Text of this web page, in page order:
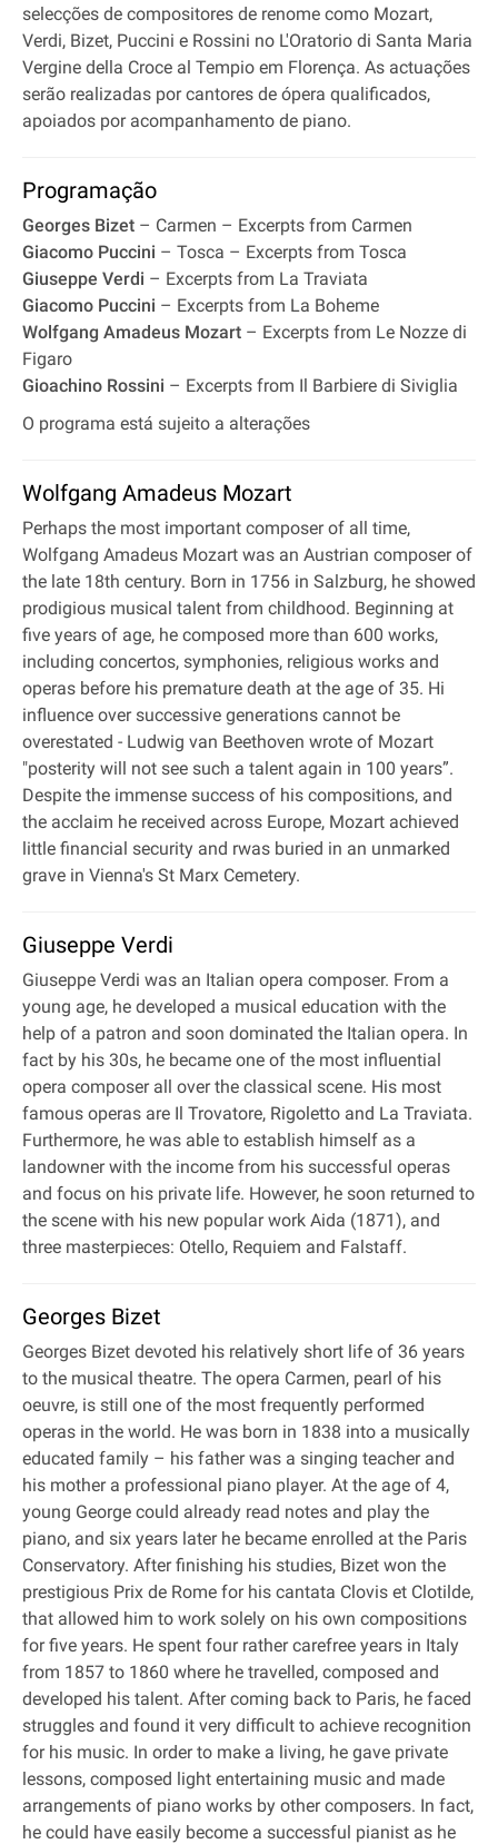
selecções de compositores de renome como Mozart,
Verdi, Bizet, Puccini e Rossini no L'Oratorio di Santa Maria
Vergine della Croce al Tempio em Florença. As actuações
serão realizadas por cantores de ópera qualificados,
apoiados por acompanhamento de piano.
Programação
Georges Bizet – Carmen – Excerpts from Carmen
Giacomo Puccini – Tosca – Excerpts from Tosca
Giuseppe Verdi – Excerpts from La Traviata
Giacomo Puccini – Excerpts from La Boheme
Wolfgang Amadeus Mozart – Excerpts from Le Nozze di
Figaro
Gioachino Rossini – Excerpts from Il Barbiere di Siviglia
O programa está sujeito a alterações
Wolfgang Amadeus Mozart
Perhaps the most important composer of all time,
Wolfgang Amadeus Mozart was an Austrian composer of
the late 18th century. Born in 1756 in Salzburg, he showed
prodigious musical talent from childhood. Beginning at
five years of age, he composed more than 600 works,
including concertos, symphonies, religious works and
operas before his premature death at the age of 35. Hi
influence over successive generations cannot be
overestated - Ludwig van Beethoven wrote of Mozart
"posterity will not see such a talent again in 100 years”.
Despite the immense success of his compositions, and
the acclaim he received across Europe, Mozart achieved
little financial security and rwas buried in an unmarked
grave in Vienna's St Marx Cemetery.
Giuseppe Verdi
Giuseppe Verdi was an Italian opera composer. From a
young age, he developed a musical education with the
help of a patron and soon dominated the Italian opera. In
fact by his 30s, he became one of the most influential
opera composer all over the classical scene. His most
famous operas are Il Trovatore, Rigoletto and La Traviata.
Furthermore, he was able to establish himself as a
landowner with the income from his successful operas
and focus on his private life. However, he soon returned to
the scene with his new popular work Aida (1871), and
three masterpieces: Otello, Requiem and Falstaff.
Georges Bizet
Georges Bizet devoted his relatively short life of 36 years
to the musical theatre. The opera Carmen, pearl of his
oeuvre, is still one of the most frequently performed
operas in the world. He was born in 1838 into a musically
educated family – his father was a singing teacher and
his mother a professional piano player. At the age of 4,
young George could already read notes and play the
piano, and six years later he became enrolled at the Paris
Conservatory. After finishing his studies, Bizet won the
prestigious Prix de Rome for his cantata Clovis et Clotilde,
that allowed him to work solely on his own compositions
for five years. He spent four rather carefree years in Italy
from 1857 to 1860 where he travelled, composed and
developed his talent. After coming back to Paris, he faced
struggles and found it very difficult to achieve recognition
for his music. In order to make a living, he gave private
lessons, composed light entertaining music and made
arrangements of piano works by other composers. In fact,
he could have easily become a successful pianist as he